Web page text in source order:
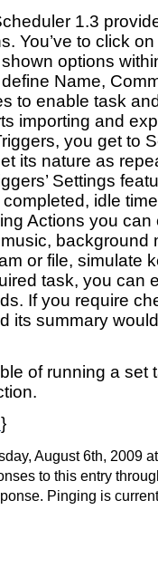
1.3
You’ve to click on
options
Name,
to enable task
importing and
you get to
its nature as
Settings
idle
Actions you
background
or file, simulate
task, you can
If you require
its summary
of running a set
}
August 6th, 2009
to this entry
Pinging is